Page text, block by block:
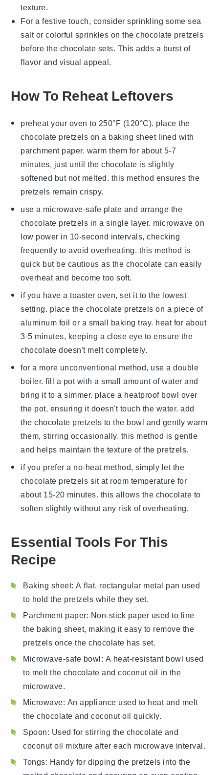
texture.
For a festive touch, consider sprinkling some sea
salt or colorful sprinkles on thechocolate pretzels
before the chocolate sets. This adds a burst of
flavor and visual appeal.
How To Reheat Leftovers
preheat your oven to 250°F (120°C). place the
chocolate pretzels on a baking sheet lined with
parchment paper. warm them for about 5-7
minutes, just until thechocolate is slightly
softened but not melted. this method ensures the
pretzels remain crispy.
use a microwave-safe plate and arrange the
chocolate pretzels in a single layer. microwave on
low power in 10-second intervals, checking
frequently to avoid overheating. this method is
quick but be cautious as the chocolate can easily
overheat and become too soft.
if you have a toaster oven, set it to the lowest
setting. place the chocolate pretzels on a piece of
aluminum foil or a small baking tray. heat for about
3-5 minutes, keeping a close eye to ensure the
chocolate doesn't melt completely.
for a more unconventional method, use a double
boiler. fill a pot with a small amount of water and
bring it to a simmer. place a heatproof bowl over
the pot, ensuring it doesn't touch the water. add
thechocolate pretzels to the bowl and gently warm
them, stirring occasionally. this method is gentle
and helps maintain the texture of the pretzels.
if you prefer a no-heat method, simply let the
chocolate pretzels sit at room temperature for
about 15-20 minutes. this allows the chocolate to
soften slightly without any risk of overheating.
Essential Tools For This
Recipe
Baking sheet: A flat, rectangular metal pan used
to hold the pretzels while they set.
Parchment paper: Non-stick paper used to line
the baking sheet, making it easy to remove the
pretzels once the chocolate has set.
Microwave-safe bowl: A heat-resistant bowl used
to melt the chocolate and coconut oil in the
microwave.
Microwave: An appliance used to heat and melt
the chocolate and coconut oil quickly.
Spoon: Used for stirring the chocolate and
coconut oil mixture after each microwave interval.
Tongs: Handy for dipping the pretzels into the